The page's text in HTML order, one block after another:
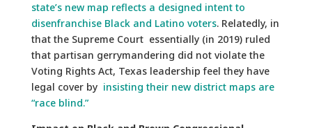
state’s new map reflects a designed intent to
disenfranchise Black and Latino voters. Relatedly, in
that the Supreme Court essentially (in 2019) ruled
that partisan gerrymandering did not violate the
Voting Rights Act, Texas leadership feel they have
legal cover by insisting their new district maps are
“race blind.”